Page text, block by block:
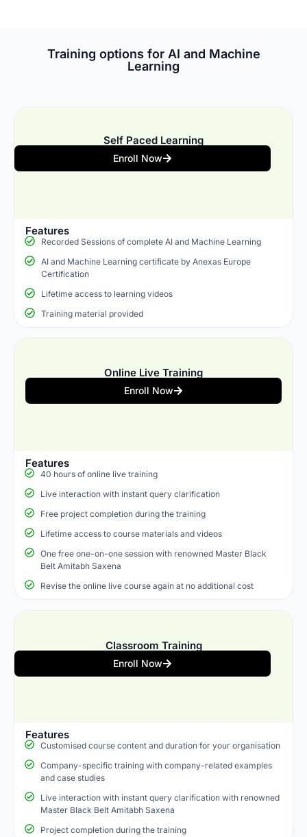
Training options for AI and Machine
Learning
Self Paced Learning
Enroll Now
Features
Recorded Sessions of complete AI and Machine Learning
AI and Machine Learning certificate by Anexas Europe
Certification
Lifetime access to learning videos
Training material provided
Online Live Training
Enroll Now
Features
40 hours of online live training
Live interaction with instant query clarification
Free project completion during the training
Lifetime access to course materials and videos
One free one-on-one session with renowned Master Black
Belt Amitabh Saxena
Revise the online live course again at no additional cost
Classroom Training
Enroll Now
Features
Customised course content and duration for your organisation
Company-specific training with company-related examples
and case studies
Live interaction with instant query clarification with renowned
Master Black Belt Amitabh Saxena
Project completion during the training